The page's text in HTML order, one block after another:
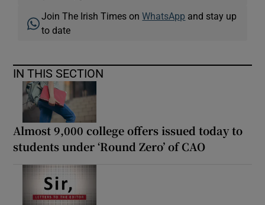
Join The Irish Times onWhatsApp and stay up
to date
IN THIS SECTION
Almost 9,000 college offers issued today to
students under ‘Round Zero’ of CAO